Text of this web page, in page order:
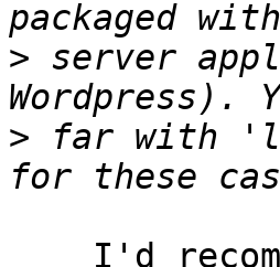
> server
> far with